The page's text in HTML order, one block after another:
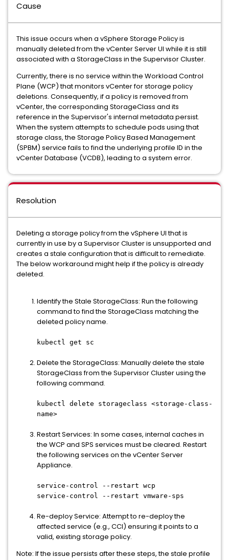
Cause
This issue occurs when a vSphere Storage Policy is
manually deleted from the vCenter Server UI while it is still
associated with a StorageClass in the Supervisor Cluster.
Currently, there is no service within the Workload Control
Plane (WCP) that monitors vCenter for storage policy
deletions. Consequently, if a policy is removed from
vCenter, the corresponding StorageClass and its
reference in the Supervisor's internal metadata persist.
When the system attempts to schedule pods using that
storage class, the Storage Policy Based Management
(SPBM) service fails to find the underlying profile ID in the
vCenter Database (VCDB), leading to a system error.
Resolution
Deleting a storage policy from the vSphere UI that is
currently in use by a Supervisor Cluster is unsupported and
creates a stale configuration that is difficult to remediate.
The below workaround might help if the policy is already
deleted.
Identify the Stale StorageClass: Run the following
command to find the StorageClass matching the
deleted policy name.
kubectl get sc
Delete the StorageClass: Manually delete the stale
StorageClass from the Supervisor Cluster using the
following command.
kubectl delete storageclass <storage-class-
name>
Restart Services: In some cases, internal caches in
the WCP and SPS services must be cleared. Restart
the following services on the vCenter Server
Appliance.
service-control --restart wcp
service-control --restart vmware-sps
Re-deploy Service: Attempt to re-deploy the
affected service (e.g., CCI) ensuring it points to a
valid, existing storage policy.
Note: If the issue persists after these steps, the stale profile